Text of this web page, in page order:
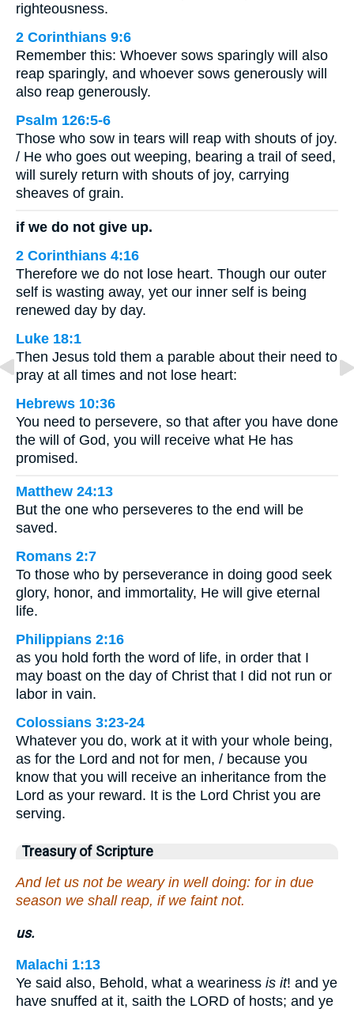
righteousness.
2 Corinthians 9:6
Remember this: Whoever sows sparingly will also
reap sparingly, and whoever sows generously will
also reap generously.
Psalm 126:5-6
Those who sow in tears will reap with shouts of joy.
/ He who goes out weeping, bearing a trail of seed,
will surely return with shouts of joy, carrying
sheaves of grain.
if we do not give up.
2 Corinthians 4:16
Therefore we do not lose heart. Though our outer
self is wasting away, yet our inner self is being
renewed day by day.
Luke 18:1
Then Jesus told them a parable about their need to
pray at all times and not lose heart:
Hebrews 10:36
You need to persevere, so that after you have done
the will of God, you will receive what He has
promised.
Matthew 24:13
But the one who perseveres to the end will be
saved.
Romans 2:7
To those who by perseverance in doing good seek
glory, honor, and immortality, He will give eternal
life.
Philippians 2:16
as you hold forth the word of life, in order that I
may boast on the day of Christ that I did not run or
labor in vain.
Colossians 3:23-24
Whatever you do, work at it with your whole being,
as for the Lord and not for men, / because you
know that you will receive an inheritance from the
Lord as your reward. It is the Lord Christ you are
serving.
Treasury of Scripture
And let us not be weary in well doing: for in due
season we shall reap, if we faint not.
us.
Malachi 1:13
Ye said also, Behold, what a weariness is it! and ye
have snuffed at it, saith the LORD of hosts; and ye